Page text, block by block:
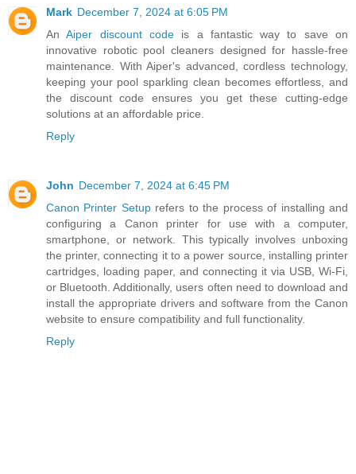
Mark December 7, 2024 at 6:05 PM
AnAiper discount codeis a fantastic way to save on
innovative robotic pool cleaners designed for hassle-free
maintenance. With Aiper's advanced, cordless technology,
keeping your pool sparkling clean becomes effortless, and
the discount code ensures you get these cutting-edge
solutions at an affordable price.
Reply
John December 7, 2024 at 6:45 PM
Canon Printer Setup refers to the process of installing and
configuring a Canon printer for use with a computer,
smartphone, or network. This typically involves unboxing
the printer, connecting it to a power source, installing printer
cartridges, loading paper, and connecting it via USB, Wi-Fi,
or Bluetooth. Additionally, users often need to download and
install the appropriate drivers and software from the Canon
website to ensure compatibility and full functionality.
Reply